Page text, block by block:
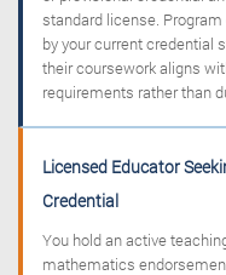
standard license.
by your current credential
their coursework aligns
requirements rather than
Licensed Educator
Credential
You hold an active
mathematics